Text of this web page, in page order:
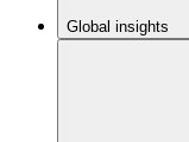
Global insights